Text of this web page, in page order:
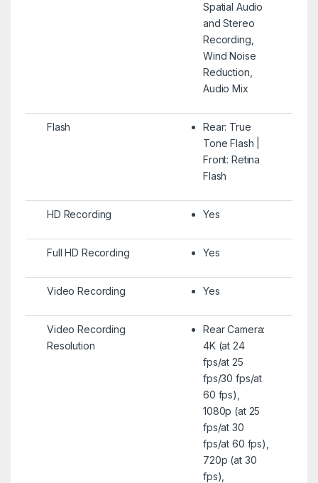
Spatial Audio
and Stereo
Recording,
Wind Noise
Reduction,
Audio Mix
Flash
Rear: True
Tone Flash |
Front: Retina
Flash
HD Recording Yes
Full HD Recording Yes
Video Recording Yes
Video Recording
Resolution
Rear Camera:
4K (at 24
fps/at 25
fps/30 fps/at
60 fps),
1080p (at 25
fps/at 30
fps/at 60 fps),
720p (at 30
fps),